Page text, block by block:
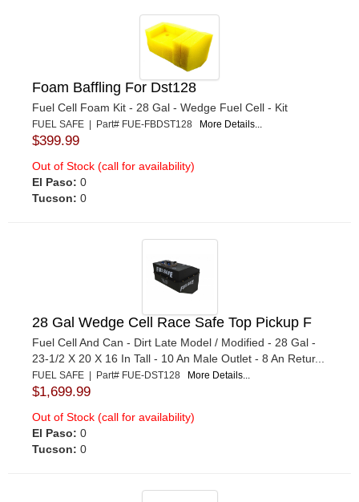
Foam Baffling For Dst128
Fuel Cell Foam Kit - 28 Gal - Wedge Fuel Cell - Kit
FUEL SAFE | Part# FUE-FBDST128 More Details...
$399.99
Out of Stock (call for availability)
El Paso: 0
Tucson: 0
28 Gal Wedge Cell Race Safe Top Pickup F
Fuel Cell And Can - Dirt Late Model / Modified - 28 Gal -
23-1/2 X 20 X 16 In Tall - 10 An Male Outlet - 8 An Retur...
FUEL SAFE | Part# FUE-DST128 More Details...
$1,699.99
Out of Stock (call for availability)
El Paso: 0
Tucson: 0